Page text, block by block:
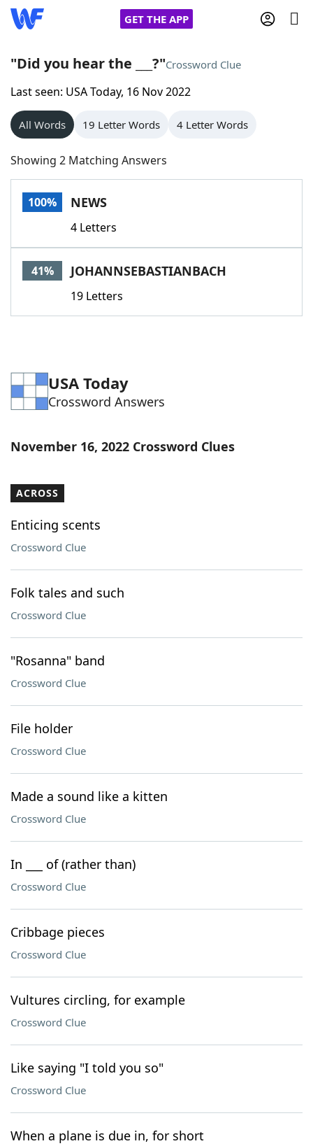
GET THE APP
Home
Words With Friends
NYT Crossplay Cheat
Scrabble
Today's NYT GamesHints & Answers
Word GamesHelpers
Blog
Our Brands
"Did you hear the ___?"Crossword Clue
Last seen: USA Today, 16 Nov 2022
All Words 19 Letter Words 4 Letter Words
Showing 2 Matching Answers
100% NEWS
4 Letters
41% JOHANNSEBASTIANBACH
19 Letters
USA Today
Crossword Answers
November 16, 2022 Crossword Clues
ACROSS
Enticing scents
Crossword Clue
Folk tales and such
Crossword Clue
"Rosanna" band
Crossword Clue
File holder
Crossword Clue
Made a sound like a kitten
Crossword Clue
In ___ of (rather than)
Crossword Clue
Cribbage pieces
Crossword Clue
Vultures circling, for example
Crossword Clue
Like saying "I told you so"
Crossword Clue
When a plane is due in, for short